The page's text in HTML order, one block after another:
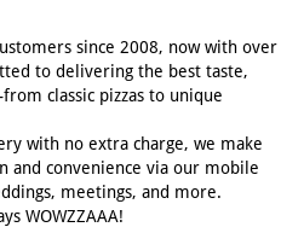
since 2008, now with over
to delivering the best taste,
classic pizzas to unique
with no extra charge, we make
convenience via our mobile
meetings, and more.
WOWZZAAA!